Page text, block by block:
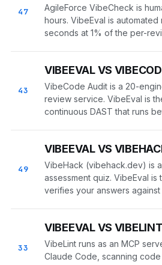
47
AgileForce VibeCheck is
hours. VibeEval is
seconds at 1% of the per-
43
VIBEEVAL VS
VibeCode Audit is a 20-
review service. VibeEval is
continuous DAST that runs
49
VIBEEVAL VS
VibeHack (vibehack.dev) is
assessment quiz. VibeEval is
verifies your answers
33
VIBEEVAL VS VIBELINT
VibeLint runs as an MCP
Claude Code, scanning